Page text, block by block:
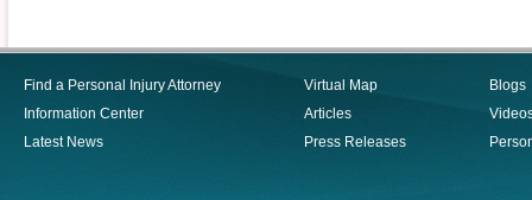
Find a Personal Injury Attorney
Information Center
Latest News
Virtual Map
Articles
Press Releases
Blogs